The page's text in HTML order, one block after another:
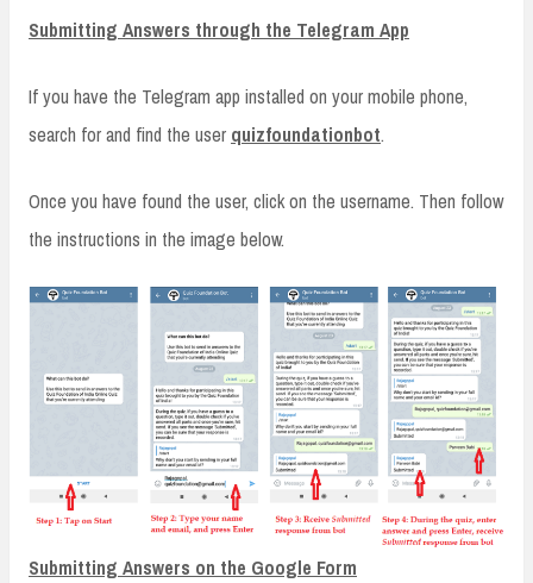
Submitting Answers through the Telegram App
If you have the Telegram app installed on your mobile phone,
search for and find the user quizfoundationbot.
Once you have found the user, click on the username. Then follow
the instructions in the image below.
Submitting Answers on the Google Form